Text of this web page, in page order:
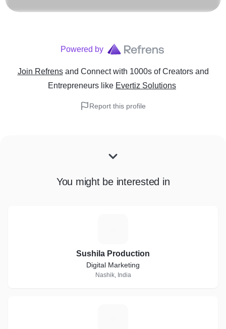
Powered by
Join Refrens and Connect with 1000s of Creators and
Entrepreneurs like Evertiz Solutions
Report this profile
You might be interested in
Sushila Production
Digital Marketing
Nashik, India